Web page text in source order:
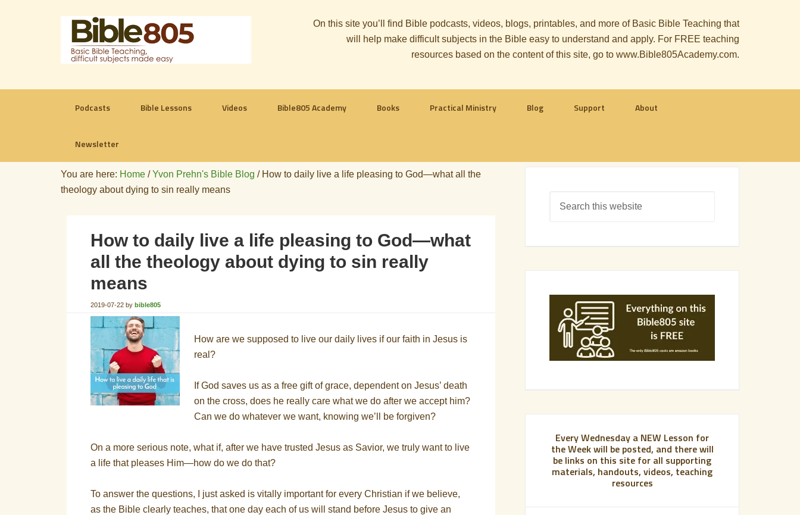
On this site you’ll find Bible podcasts, videos, blogs, printables, and more of Basic Bible Teaching that
will help make difficult subjects in the Bible easy to understand and apply. For FREE teaching
resources based on the content of this site, go to www.Bible805Academy.com.
Podcasts Bible Lessons Videos Bible805 Academy Books Practical Ministry Blog Support About
Newsletter
You are here: Home / Yvon Prehn's Bible Blog /How to daily live a life pleasing to God—what all the
theology about dying to sin really means
How to daily live a life pleasing to God—what
all the theology about dying to sin really
means
2019-07-22 by bible805
How are we supposed to live our daily lives if our faith in Jesus is
real?
If God saves us as a free gift of grace, dependent on Jesus’ death
on the cross, does he really care what we do after we accept him?
Can we do whatever we want, knowing we’ll be forgiven?
On a more serious note, what if, after we have trusted Jesus as Savior, we truly want to live
a life that pleases Him—how do we do that?
To answer the questions, I just asked is vitally important for every Christian if we believe,
as the Bible clearly teaches, that one day each of us will stand before Jesus to give an
Every Wednesday a NEW Lesson for
the Week will be posted, and there will
be links on this site for all supporting
materials, handouts, videos, teaching
resources